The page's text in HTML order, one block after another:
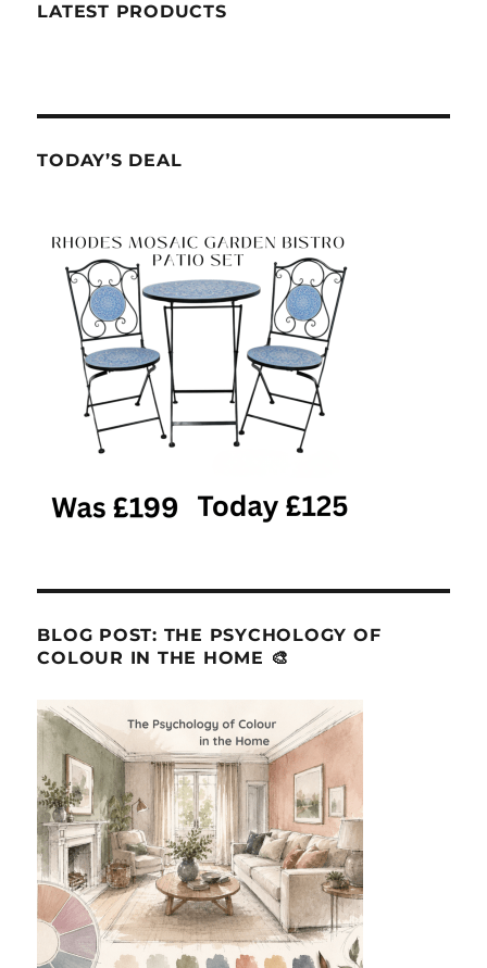
LATEST PRODUCTS
TODAY’S DEAL
BLOG POST: THE PSYCHOLOGY OF
COLOUR IN THE HOME 🎨